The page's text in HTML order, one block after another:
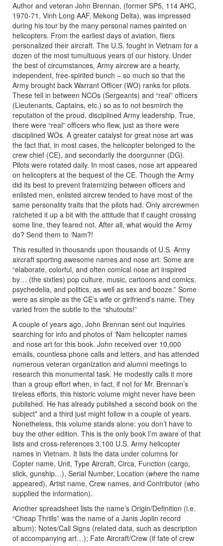
Author and veteran John Brennan, (former SP5, 114 AHC,
1970-71, Vinh Long AAF, Mekong Delta), was impressed
during his tour by the many personal names painted on
helicopters. From the earliest days of aviation, fliers
personalized their aircraft. The U.S. fought in Vietnam for a
dozen of the most tumultuous years of our history. Under
the best of circumstances, Army aircrew are a hearty,
independent, free-spirited bunch – so much so that the
Army brought back Warrant Officer (WO) ranks for pilots.
These fell in between NCOs (Sergeants) and “real” officers
(Lieutenants, Captains, etc.) so as to not besmirch the
reputation of the proud, disciplined Army leadership. True,
there were “real” officers who flew, just as there were
disciplined WOs. A greater catalyst for great nose art was
the fact that, in most cases, the helicopter belonged to the
crew chief (CE), and secondarily the doorgunner (DG).
Pilots were rotated daily. In most cases, nose art appeared
on helicopters at the bequest of the CE. Though the Army
did its best to prevent fraternizing between officers and
enlisted men, enlisted aircrew tended to have most of the
same personality traits that the pilots had. Only aircrewmen
ratcheted it up a bit with the attitude that if caught crossing
some line, they feared not. After all, what would the Army
do? Send them to ‘Nam?!
This resulted in thousands upon thousands of U.S. Army
aircraft sporting awesome names and nose art. Some are
“elaborate, colorful, and often comical nose art inspired
by… (the sixties) pop culture, music, cartoons and comics,
psychedelia, and politics, as well as sex and booze.” Some
were as simple as the CE’s wife or girlfriend’s name. They
varied from the subtle to the “shutouts!”
A couple of years ago, John Brennan sent out inquiries
searching for info and photos of ‘Nam helicopter names
and nose art for this book. John received over 10,000
emails, countless phone calls and letters, and has attended
numerous veteran organization and alumni meetings to
research this monumental task. He modestly calls it more
than a group effort when, in fact, if not for Mr. Brennan’s
tireless efforts, this historic volume might never have been
published. He has already published a second book on the
subject* and a third just might follow in a couple of years.
Nonetheless, this volume stands alone: you don’t have to
buy the other edition. This is the only book I’m aware of that
lists and cross-references 3,100 U.S. Army helicopter
names in Vietnam. It lists the data under columns for
Copter name, Unit, Type Aircraft, Circa, Function (cargo,
slick, gunship…), Serial Number, Location (where the name
appeared), Artist name, Crew names, and Contributor (who
supplied the information).
Another spreadsheet lists the name’s Origin/Definition (i.e.
“Cheap Thrills” was the name of a Janis Joplin record
album); Notes/Call Signs (related data, such as description
of accompanying art…); Fate Aircraft/Crew (if fate of crew